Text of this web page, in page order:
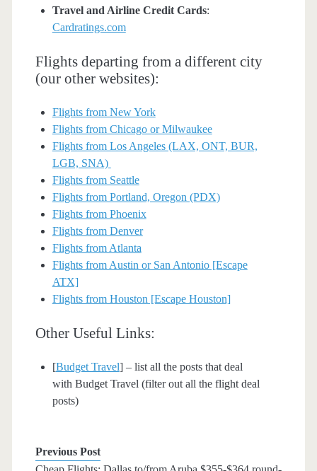
Travel and Airline Credit Cards:
Cardratings.com
Flights departing from a different city
(our other websites):
Flights from New York
Flights from Chicago or Milwaukee
Flights from Los Angeles (LAX, ONT, BUR,
LGB, SNA)
Flights from Seattle
Flights from Portland, Oregon (PDX)
Flights from Phoenix
Flights from Denver
Flights from Atlanta
Flights from Austin or San Antonio [Escape
ATX]
Flights from Houston [Escape Houston]
Other Useful Links:
[Budget Travel] – list all the posts that deal
with Budget Travel (filter out all the flight deal
posts)
Previous Post